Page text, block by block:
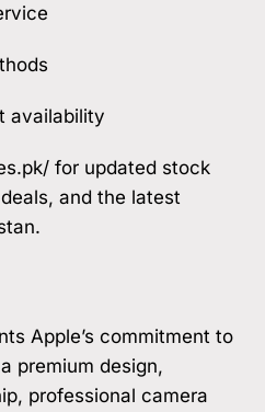
availability
for updated stock
and the latest
Apple’s commitment to
premium design,
professional camera